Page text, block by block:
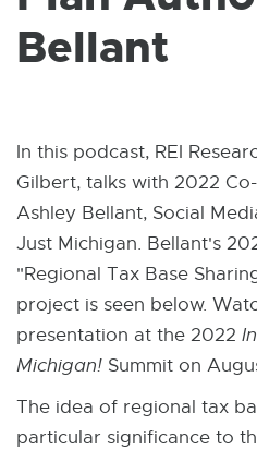
Bellant
In this podcast, REI
Gilbert, talks with 2022
Ashley Bellant, Social
Just Michigan. Bellant's
"Regional Tax Base
project is seen below.
presentation at the 2022
Michigan! Summit on
The idea of regional tax
particular significance to